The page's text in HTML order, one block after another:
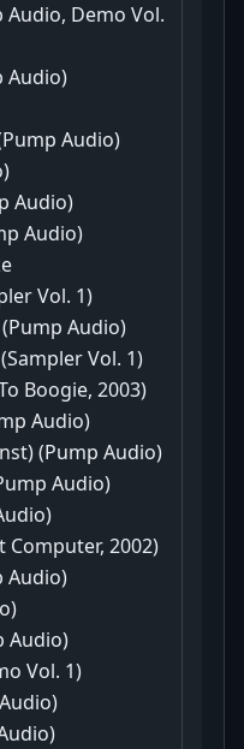
Audio, Demo Vol.
Audio)
Audio)
Audio)
Audio)
Vol. 1)
Audio)
Vol. 1)
Boogie, 2003)
Audio)
(Pump Audio)
Audio)
Computer, 2002)
Audio)
Audio)
Vol. 1)